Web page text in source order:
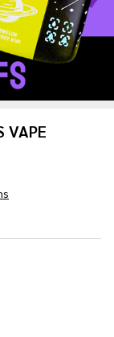
VAPE